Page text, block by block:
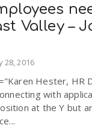
Valley –
28, 2016
Hester, HR
with
at the Y but